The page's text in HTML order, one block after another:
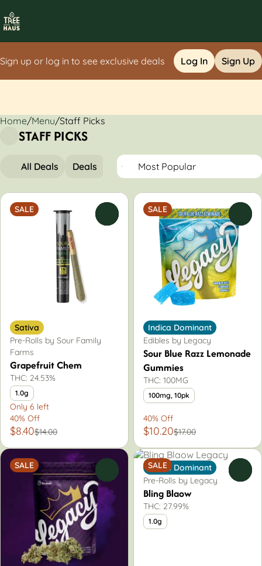
Sign up or log in to see exclusive deals Log In Sign Up
Home/Menu/Staff Picks
STAFF PICKS
All Deals Deals Popular Flower
SALE
Sativa
Pre-Rolls by Sour Family
Farms
Grapefruit Chem
THC: 24.53%
1.0g
Only 6 left
40% Off
$8.40$14.00
SALE
Indica Dominant
Edibles by Legacy
Sour Blue Razz Lemonade
Gummies
THC: 100MG
100mg, 10pk
40% Off
$10.20$17.00
SALE SALE
Indica Dominant
Pre-Rolls by Legacy
Bling Blaow
THC: 27.99%
1.0g
0